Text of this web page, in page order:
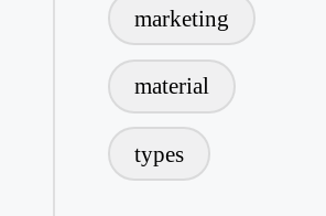
marketing
material
types